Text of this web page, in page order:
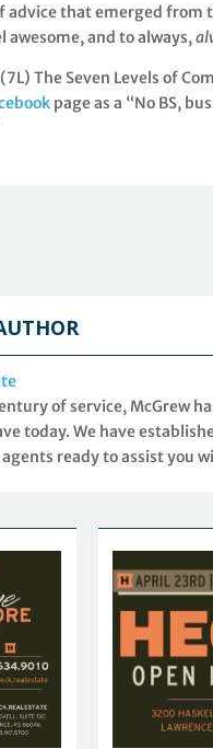
advice that emerged
awesome, and to always,
The Seven Levels of
page as a “No BS,
of service, McGrew
today. We have
ready to assist you